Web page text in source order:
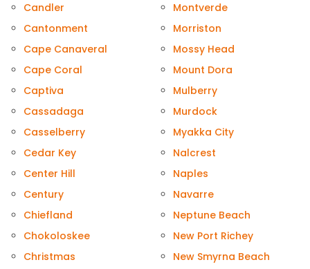
Candler
Cantonment
Cape Canaveral
Cape Coral
Captiva
Cassadaga
Casselberry
Cedar Key
Center Hill
Century
Chiefland
Chokoloskee
Christmas
Montverde
Morriston
Mossy Head
Mount Dora
Mulberry
Murdock
Myakka City
Nalcrest
Naples
Navarre
Neptune Beach
New Port Richey
New Smyrna Beach